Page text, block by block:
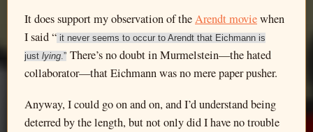
It does support my observation of theArendt moviewhen
I said “ it never seems to occur to Arendt that Eichmann is
just lying .” There’s no doubt in Murmelstein—the hated
collaborator—that Eichmann was no mere paper pusher.
Anyway, I could go on and on, and I’d understand being
deterred by the length, but not only did I have no trouble